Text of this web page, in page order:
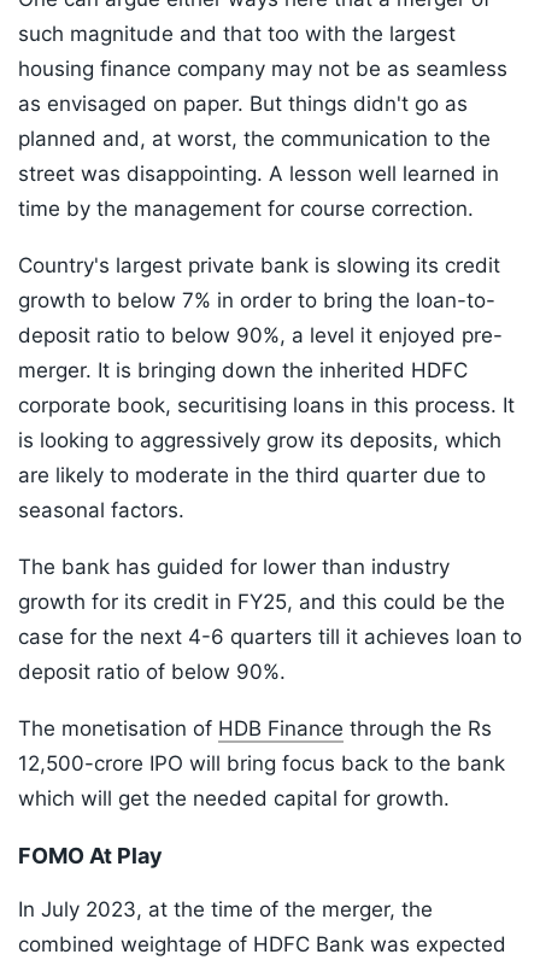
such magnitude and that too with the largest
housing finance company may not be as seamless
as envisaged on paper. But things didn't go as
planned and, at worst, the communication to the
street was disappointing. A lesson well learned in
time by the management for course correction.
Country's largest private bank is slowing its credit
growth to below 7% in order to bring the loan-to-
deposit ratio to below 90%, a level it enjoyed pre-
merger. It is bringing down the inherited HDFC
corporate book, securitising loans in this process. It
is looking to aggressively grow its deposits, which
are likely to moderate in the third quarter due to
seasonal factors.
The bank has guided for lower than industry
growth for its credit in FY25, and this could be the
case for the next 4-6 quarters till it achieves loan to
deposit ratio of below 90%.
The monetisation of HDB Finance through the Rs
12,500-crore IPO will bring focus back to the bank
which will get the needed capital for growth.
FOMO At Play
In July 2023, at the time of the merger, the
combined weightage of HDFC Bank was expected